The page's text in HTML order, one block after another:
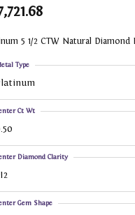
5 1/2 CTW Natural Diamond
Type
Ct Wt
Diamond Clarity
Gem Shape